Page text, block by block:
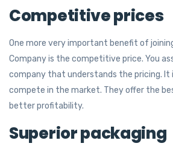
Competitive prices
One more very important benefit of
Company is the competitive price. You
company that understands the pricing. It
compete in the market. They offer the
better profitability.
Superior packaging